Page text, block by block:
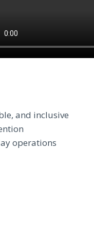
and inclusive
operations